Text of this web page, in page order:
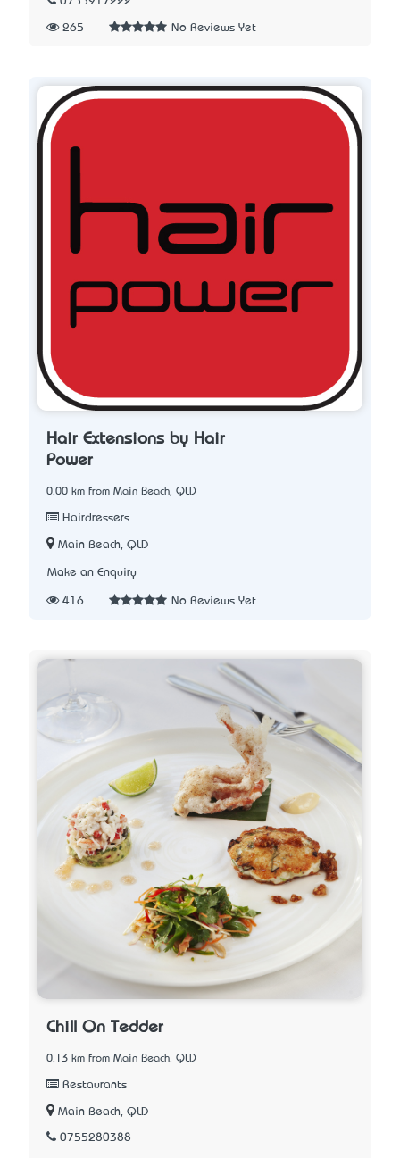
265 No Reviews Yet
Hair Extensions by Hair
Power
0.00 km from Main Beach, QLD
Hairdressers
Main Beach, QLD
Make an Enquiry
416 No Reviews Yet
Chill On Tedder
0.13 km from Main Beach, QLD
Restaurants
Main Beach, QLD
0755280388